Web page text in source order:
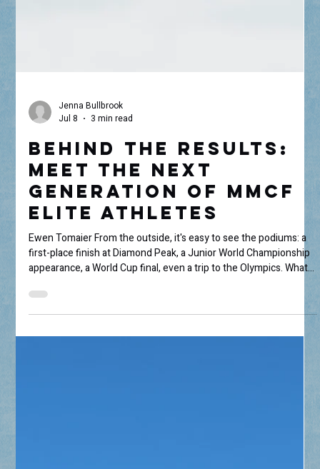
Jenna Bullbrook
Jul 8
3 min read
Behind the Results:
Meet the Next
Generation of MMCF
Elite Athletes
Ewen Tomaier From the outside, it's easy to see the podiums: a
first-place finish at Diamond Peak, a Junior World Championship
appearance, a World Cup final, even a trip to the Olympics. What
there. Priscila Cid The Mammoth Mountain Community